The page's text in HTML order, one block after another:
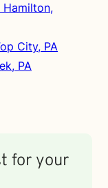
Hamilton,
City, PA
PA
for your